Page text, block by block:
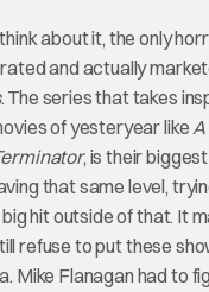
about it, the only
and actually
. The series that takes
of yesteryear likeA
, is their
that same level,
hit outside of that. It
refuse to put these
Mike Flanagan had to